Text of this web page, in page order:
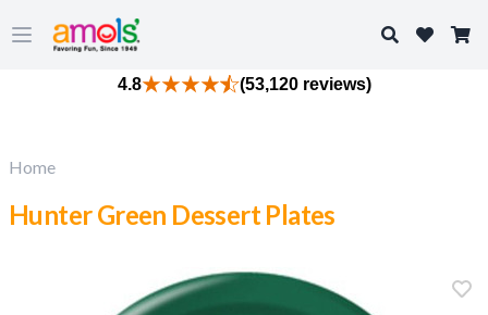
Open main menu
Search
4.8 (53,120 reviews)
Home
Hunter Green Dessert Plates